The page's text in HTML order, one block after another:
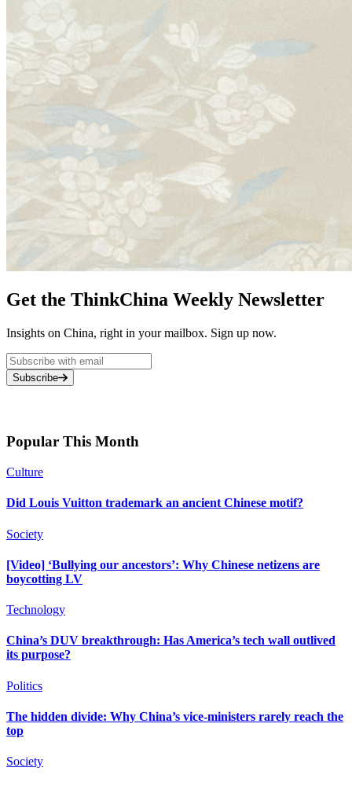
Get the ThinkChina Weekly Newsletter
Insights on China, right in your mailbox. Sign up now.
Subscribe
Popular This Month
Culture
Did Louis Vuitton trademark an ancient Chinese motif?
Society
[Video] ‘Bullying our ancestors’: Why Chinese netizens are
boycotting LV
Technology
China’s DUV breakthrough: Has America’s tech wall outlived
its purpose?
Politics
The hidden divide: Why China’s vice-ministers rarely reach the
top
Society